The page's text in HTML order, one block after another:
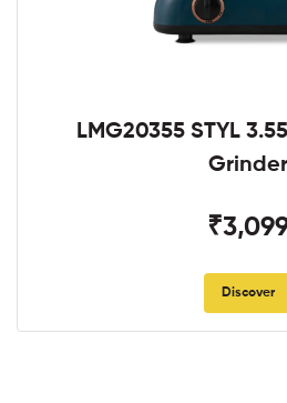
LMG20355 STYL
Grinder
Discover